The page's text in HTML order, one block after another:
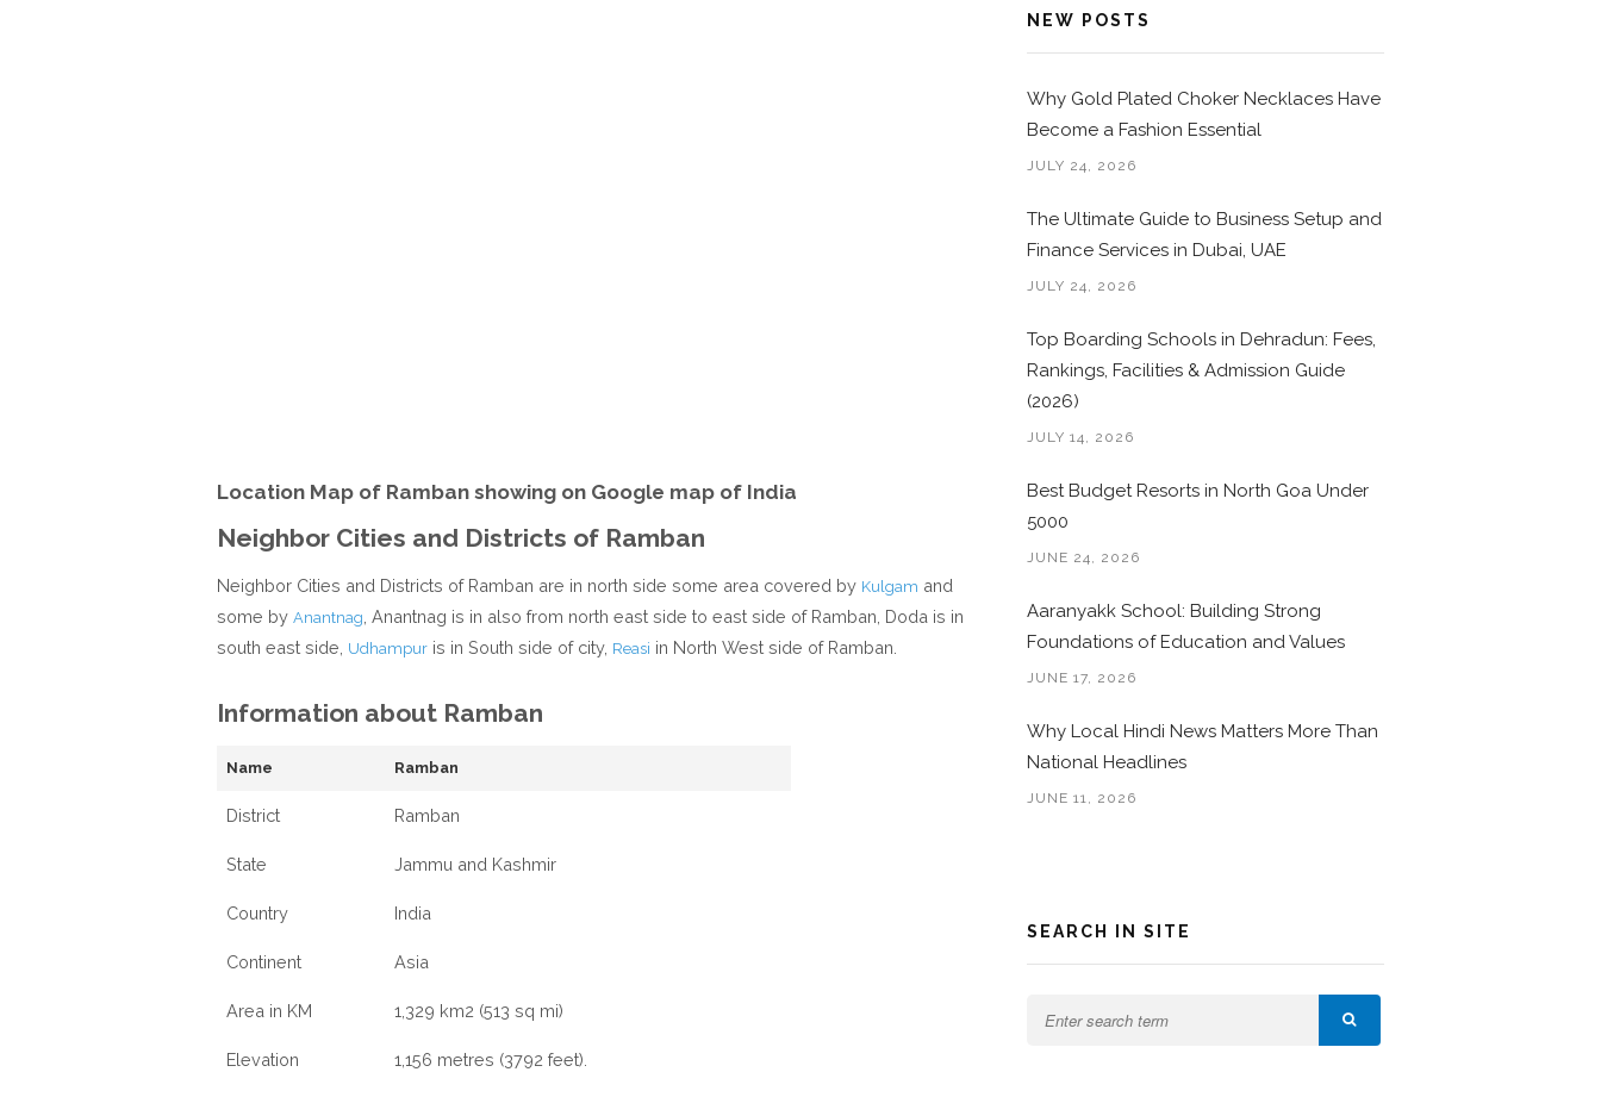
Location Map of Ramban showing on Google map of India
Neighbor Cities and Districts of Ramban
Neighbor Cities and Districts of Ramban are in north side some area covered by Kulgam and
some by Anantnag , Anantnag is in also from north east side to east side of Ramban, Doda is in
south east side, Udhampur is in South side of city, Reasi in North West side of Ramban.
Information about Ramban
Name Ramban
District Ramban
State Jammu and Kashmir
Country India
Continent Asia
Area in KM 1,329 km2 (513 sq mi)
Elevation 1,156 metres (3792 feet).
NEW POSTS
Why Gold Plated Choker Necklaces Have
Become a Fashion Essential
JULY 24, 2026
The Ultimate Guide to Business Setup and
Finance Services in Dubai, UAE
JULY 24, 2026
Top Boarding Schools in Dehradun: Fees,
Rankings, Facilities & Admission Guide
(2026)
JULY 14, 2026
Best Budget Resorts in North Goa Under
5000
JUNE 24, 2026
Aaranyakk School: Building Strong
Foundations of Education and Values
JUNE 17, 2026
Why Local Hindi News Matters More Than
National Headlines
JUNE 11, 2026
SEARCH IN SITE